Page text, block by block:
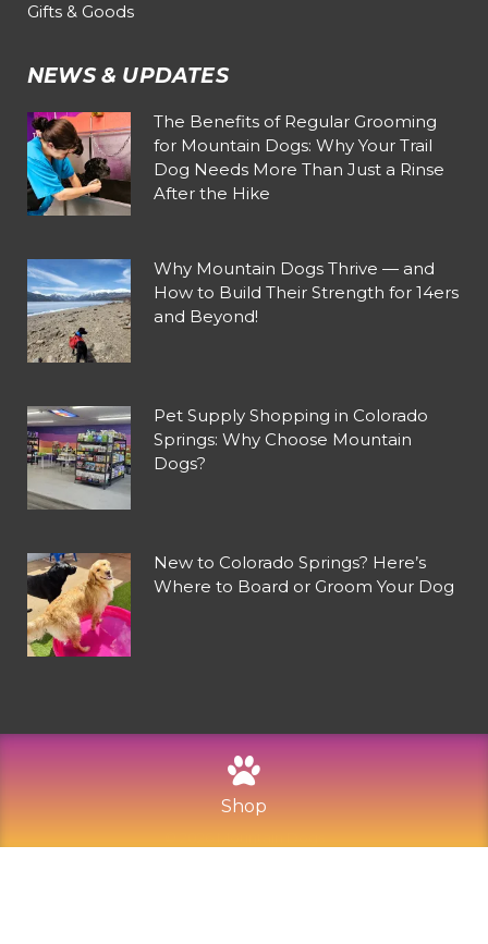
Gifts & Goods
NEWS & UPDATES
The Benefits of Regular Grooming
for Mountain Dogs: Why Your Trail
Dog Needs More Than Just a Rinse
After the Hike
Why Mountain Dogs Thrive — and
How to Build Their Strength for 14ers
and Beyond!
Pet Supply Shopping in Colorado
Springs: Why Choose Mountain
Dogs?
New to Colorado Springs? Here’s
Where to Board or Groom Your Dog
Shop